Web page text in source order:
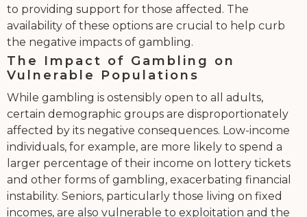
to providing support for those affected. The
availability of these options are crucial to help curb
the negative impacts of gambling.
The Impact of Gambling on
Vulnerable Populations
While gambling is ostensibly open to all adults,
certain demographic groups are disproportionately
affected by its negative consequences. Low-income
individuals, for example, are more likely to spend a
larger percentage of their income on lottery tickets
and other forms of gambling, exacerbating financial
instability. Seniors, particularly those living on fixed
incomes, are also vulnerable to exploitation and the